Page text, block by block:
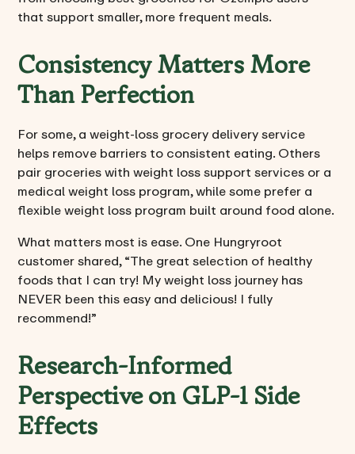
that support smaller, more frequent meals.
Consistency Matters More
Than Perfection
For some, a weight-loss grocery delivery service
helps remove barriers to consistent eating. Others
pair groceries with weight loss support services or a
medical weight loss program, while some prefer a
flexible weight loss program built around food alone.
What matters most is ease. One Hungryroot
customer shared, “The great selection of healthy
foods that I can try! My weight loss journey has
NEVER been this easy and delicious! I fully
recommend!”
Research-Informed
Perspective on GLP-1 Side
Effects